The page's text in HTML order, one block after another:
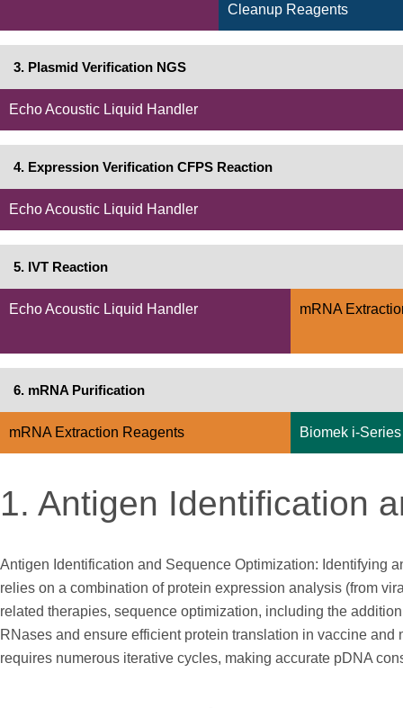
Cleanup Reagents
3. Plasmid Verification NGS
Echo Acoustic Liquid Handler
4. Expression Verification CFPS Reaction
Echo Acoustic Liquid Handler
5. IVT Reaction
Echo Acoustic Liquid Handler mRNA
6. mRNA Purification
mRNA Extraction Reagents Biomek i-
1. Antigen Identification
Antigen Identification and Sequence Optimization: Identifying
relies on a combination of protein expression analysis (from
related therapies, sequence optimization, including the
RNases and ensure efficient protein translation in vaccine
requires numerous iterative cycles, making accurate pDNA